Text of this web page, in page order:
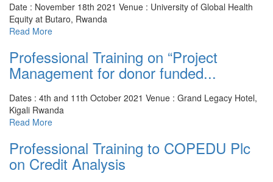
Date : November 18th 2021 Venue : University of Global Health
Equity at Butaro, Rwanda
Read More
Professional Training on “Project
Management for donor funded...
Dates : 4th and 11th October 2021 Venue : Grand Legacy Hotel,
Kigali Rwanda
Read More
Professional Training to COPEDU Plc
on Credit Analysis